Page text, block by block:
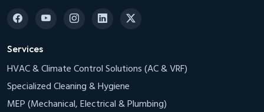
Services
HVAC & Climate Control Solutions (AC & VRF)
Specialized Cleaning & Hygiene
MEP (Mechanical, Electrical & Plumbing)